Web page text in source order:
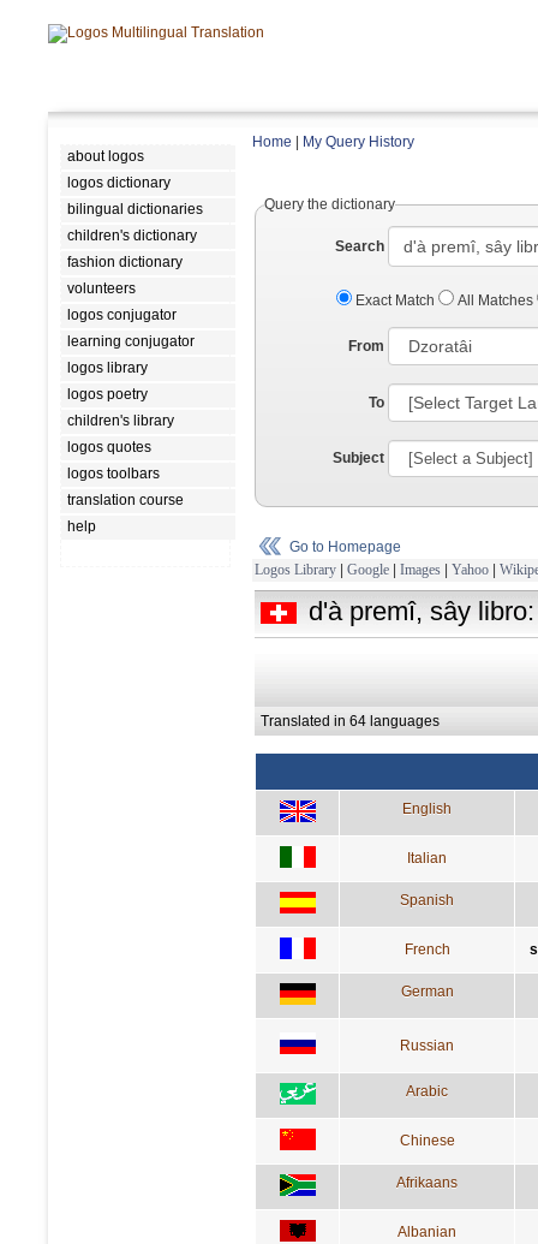
about logos
logos dictionary
bilingual dictionaries
children's dictionary
fashion dictionary
volunteers
logos conjugator
learning conjugator
logos library
logos poetry
children's library
logos quotes
logos toolbars
translation course
help
Home My Query History
Query the dictionary
Search
Exact Match All Matches
From
To
Subject
Go to Homepage
Logos Library | Google | Images | Yahoo |
d'à premî, sây
Translated in 64 languages
English
Italian
Spanish
French
German
Russian
Arabic
Chinese
Afrikaans
Albanian